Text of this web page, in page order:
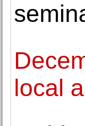
local